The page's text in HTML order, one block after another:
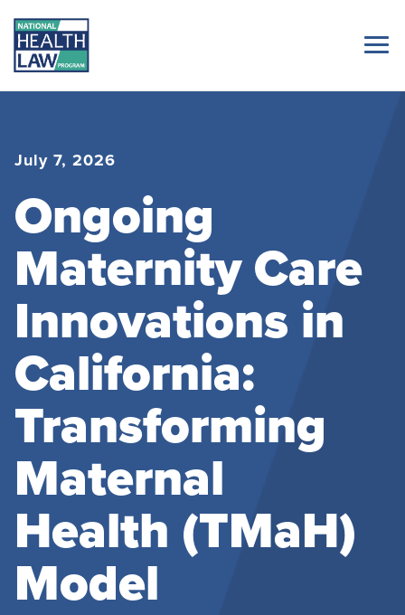
July 7, 2026
Ongoing
Maternity Care
Innovations in
California:
Transforming
Maternal
Health (TMaH)
Model